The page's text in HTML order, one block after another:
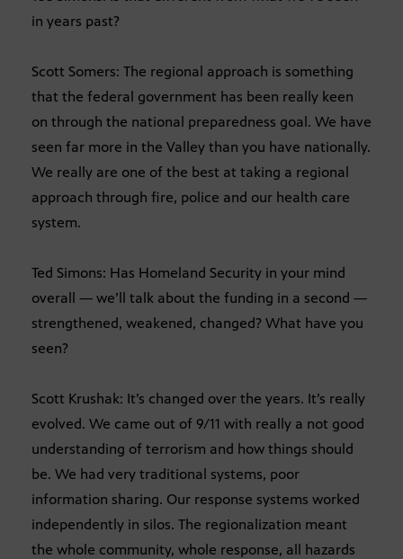
in years past?
Scott Somers: The regional approach is something
that the federal government has been really keen
on through the national preparedness goal. We have
seen far more in the Valley than you have nationally.
We really are one of the best at taking a regional
approach through fire, police and our health care
system.
Ted Simons: Has Homeland Security in your mind
overall — we’ll talk about the funding in a second —
strengthened, weakened, changed? What have you
seen?
Scott Krushak: It’s changed over the years. It’s really
evolved. We came out of 9/11 with really a not good
understanding of terrorism and how things should
be. We had very traditional systems, poor
information sharing. Our response systems worked
independently in silos. The regionalization meant
the whole community, whole response, all hazards